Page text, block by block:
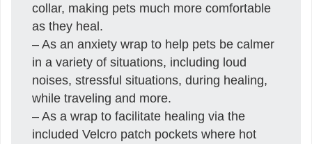
collar, making pets much more comfortable
as they heal.
– As an anxiety wrap to help pets be calmer
in a variety of situations, including loud
noises, stressful situations, during healing,
while traveling and more.
– As a wrap to facilitate healing via the
included Velcro patch pockets where hot